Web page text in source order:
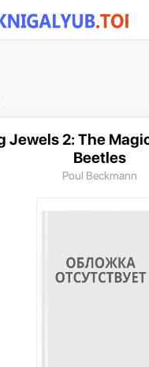
Jewels 2: The
Beetles
Poul Beckmann